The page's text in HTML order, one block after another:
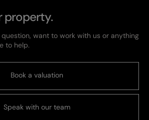
property.
want to work with us or anything
to help.
Book a valuation
Speak with our team